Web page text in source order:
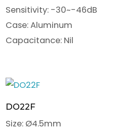
Sensitivity: -30~-46dB
Case: Aluminum
Capacitance: Nil
DO22F
Size: Ø4.5mm